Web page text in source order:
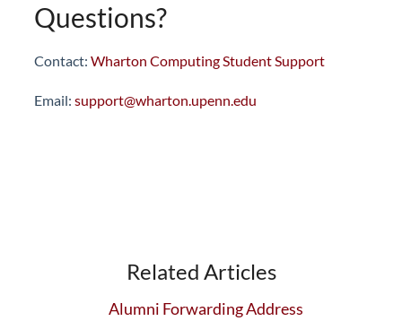
Questions?
Contact: Wharton Computing Student Support
Email: support@wharton.upenn.edu
Related Articles
Alumni Forwarding Address